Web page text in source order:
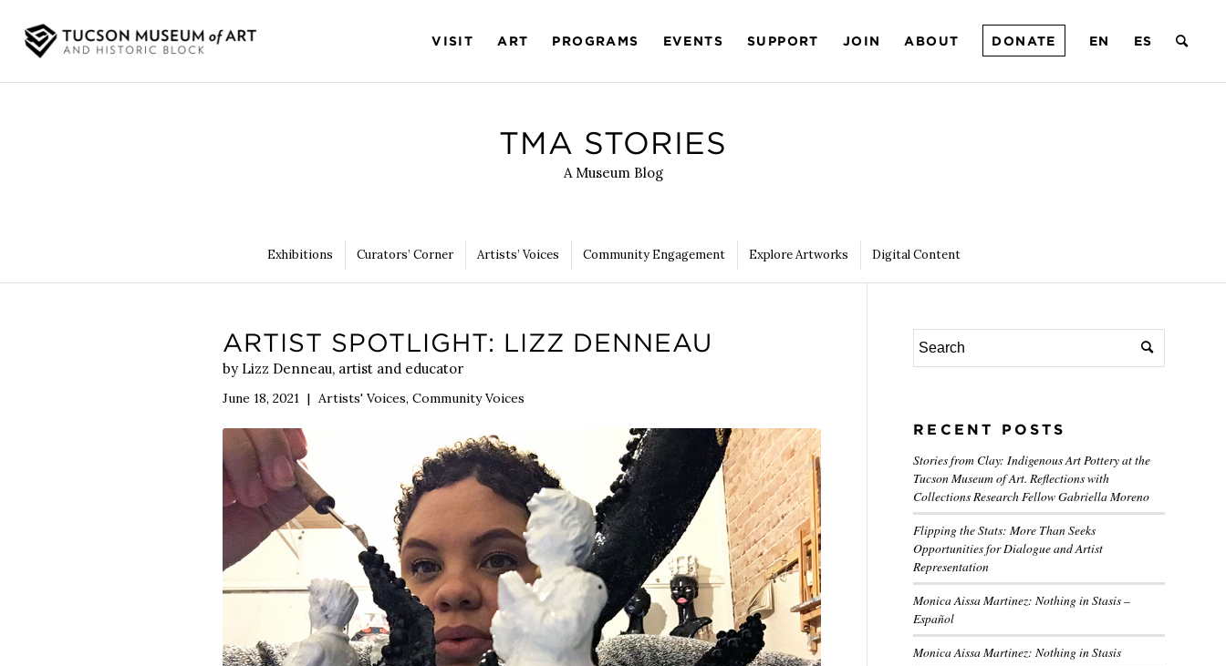
VISIT ART PROGRAMS EVENTS SUPPORT JOIN ABOUT DONATE EN ES
TMA STORIES
A Museum Blog
Exhibitions Curators’ Corner Artists’ Voices Community Engagement Explore Artworks Digital Content
ARTIST SPOTLIGHT: LIZZ DENNEAU
by Lizz Denneau, artist and educator
June 18, 2021 | Artists' Voices, Community Voices
RECENT POSTS
Stories from Clay: Indigenous Art Pottery at the
Tucson Museum of Art. Reflections with
Collections Research Fellow Gabriella Moreno
Flipping the Stats: More Than Seeks
Opportunities for Dialogue and Artist
Representation
Monica Aissa Martinez: Nothing in Stasis –
Español
Monica Aissa Martinez: Nothing in Stasis